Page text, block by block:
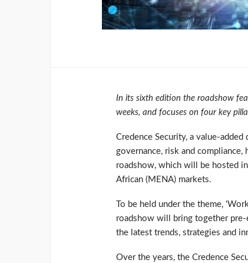
In its sixth edition the roadshow
weeks, and focuses on four key
Credence Security, a value-
governance, risk and
roadshow, which will be hosted
African (MENA) markets.
To be held under the theme,
roadshow will bring together pre-
the latest trends, strategies and
Over the years, the Credence